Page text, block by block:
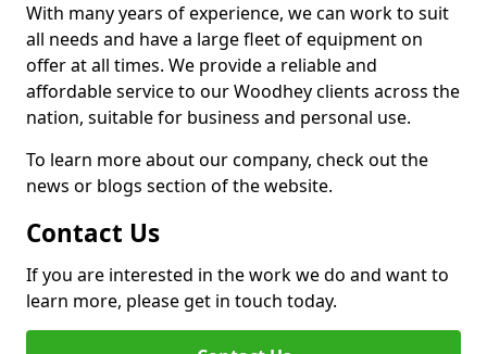
With many years of experience, we can work to suit
all needs and have a large fleet of equipment on
offer at all times. We provide a reliable and
affordable service to our Woodhey clients across the
nation, suitable for business and personal use.
To learn more about our company, check out the
news or blogs section of the website.
Contact Us
If you are interested in the work we do and want to
learn more, please get in touch today.